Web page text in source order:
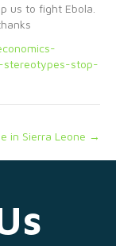
us to fight Ebola.
stop-
in Sierra Leone →